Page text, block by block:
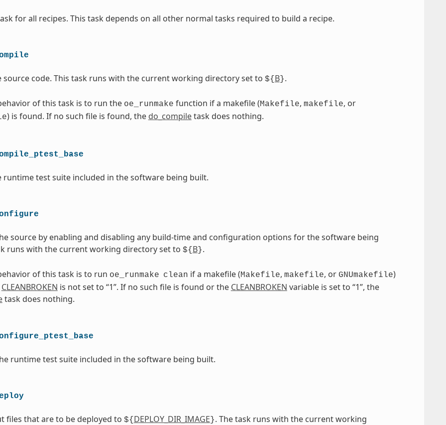
for all recipes. This task depends on all other normal tasks required to build a recipe.
source code. This task runs with the current working directory set to ${ B}.
of this task is to run the oe_runmake function if a makefile (Makefile, makefile, or
) is found. If no such file is found, the do_compiletask does nothing.
runtime test suite included in the software being built.
source by enabling and disabling any build-time and configuration options for the software being
runs with the current working directory set to ${ B}.
of this task is to run oe_runmake clean if a makefile (Makefile, makefile, or GNUmakefile)
CLEANBROKEN is not set to “1”. If no such file is found or the CLEANBROKEN variable is set to “1”, the
task does nothing.
runtime test suite included in the software being built.
files that are to be deployed to ${ DEPLOY_DIR_IMAGE }. The task runs with the current working